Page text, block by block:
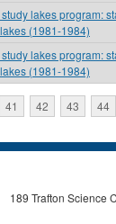
lakes program:
(1981-1984)
lakes program:
(1981-1984)
41 42 43 44
189 Trafton Science